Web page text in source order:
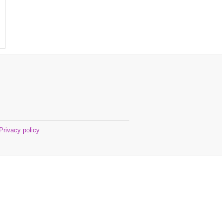
Privacy policy